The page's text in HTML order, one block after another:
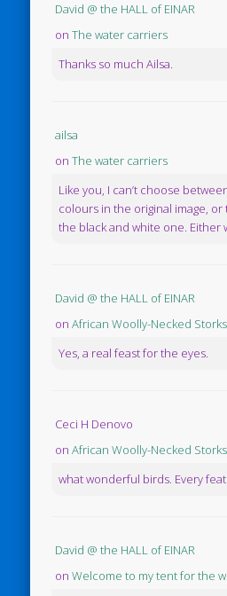
David @ the HALL of EINAR
onThe water carriers
Thanks so much Ailsa.
ailsa
onThe water carriers
Like you, I can’t choose
colours in the original image,
the black and white one. Either
David @ the HALL of EINAR
onAfrican Woolly-Necked
Yes, a real feast for the eyes.
Ceci H Denovo
onAfrican Woolly-Necked
what wonderful birds. Every
David @ the HALL of EINAR
onWelcome to my tent for the